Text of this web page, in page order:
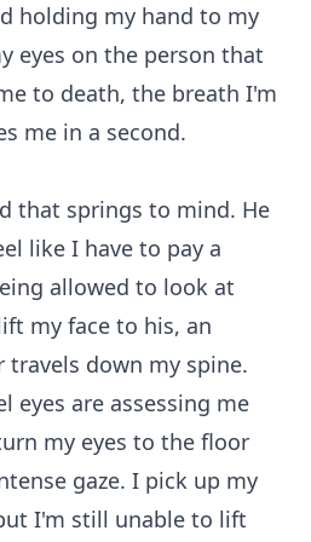
holding my hand to my
eyes on the person that
to death, the breath I'm
me in a second.
that springs to mind. He
like I have to pay a
allowed to look at
my face to his, an
down my spine.
eyes are assessing me
my eyes to the floor
gaze. I pick up my
I'm still unable to lift